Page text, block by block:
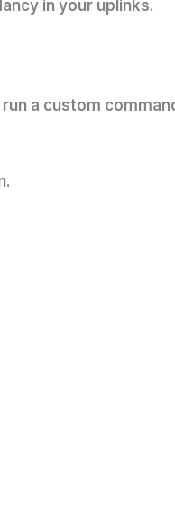
in your uplinks.
a custom